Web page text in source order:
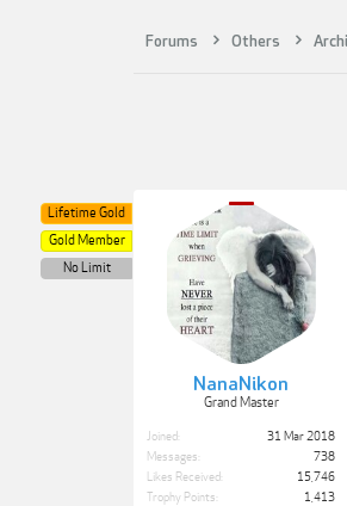
Forums Others
NanaNikon
Grand Master
Lifetime Gold
Gold Member
No Limit
Joined:
31 Mar 2018
Messages:
738
Likes Received:
15,746
Trophy Points:
1,413